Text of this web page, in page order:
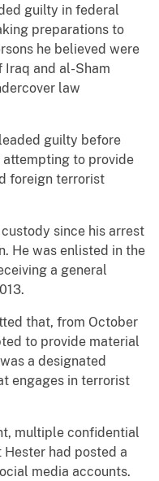
guilty in federal
preparations to
he believed were
Iraq and al-Sham
law
guilty before
attempting to provide
foreign terrorist
since his arrest
He was enlisted in the
a general
that, from October
to provide material
a designated
engages in terrorist
multiple confidential
had posted a
media accounts.